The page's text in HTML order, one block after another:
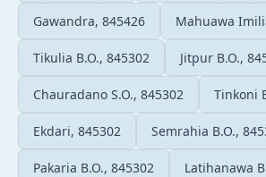
Gawandra, 845426 Mahuawa
Tikulia B.O., 845302 Jitpur B.O.,
Chauradano S.O., 845302 Tinkoni
Ekdari, 845302 Semrahia B.O.,
Pakaria B.O., 845302 Latihanawa